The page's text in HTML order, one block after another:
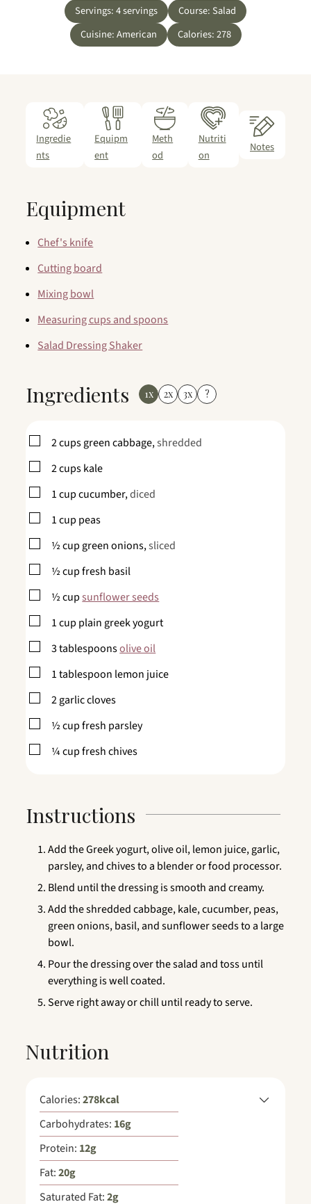
Servings:4servings Course:Salad
Cuisine:American Calories:278
Ingredie
nts
Equipm
ent
Meth
od
Nutriti
on
Notes
Equipment
Chef's knife
Cutting board
Mixing bowl
Measuring cups and spoons
Salad Dressing Shaker
Ingredients 1x 2x 3x ?
▢
2cupsgreen cabbage,shredded
▢
2cupskale
▢
1cupcucumber,diced
▢
1cup peas
▢
½cupgreen onions,sliced
▢
½cupfresh basil
▢
½cupsunflower seeds
▢
1cup plain greek yogurt
▢
3tablespoonsolive oil
▢
1tablespoon lemon juice
▢
2garlic cloves
▢
½cupfresh parsley
▢
¼cupfresh chives
Instructions
Add the Greek yogurt, olive oil, lemon juice, garlic,
parsley, and chives to a blender or food processor.
Blend until the dressing is smooth and creamy.
Add the shredded cabbage, kale, cucumber, peas,
green onions, basil, and sunflower seeds to a large
bowl.
Pour the dressing over the salad and toss until
everything is well coated.
Serve right away or chill until ready to serve.
Nutrition
Calories:278kcal
Carbohydrates: 16g
Protein: 12g
Fat:20g
Saturated Fat:2g